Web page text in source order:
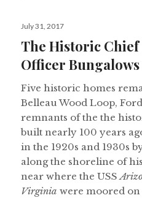
Posted
July 31, 2017
The Historic Chief
Officer Bungalows
Five historic homes
Belleau Wood Loop,
remnants of the the
built nearly 100 years
in the 1920s and 1930s
along the shoreline of
near where the USS
Virginia were moored on